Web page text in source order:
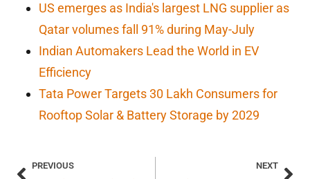
US emerges as India's largest LNG supplier as
Qatar volumes fall 91% during May-July
Indian Automakers Lead the World in EV
Efficiency
Tata Power Targets 30 Lakh Consumers for
Rooftop Solar & Battery Storage by 2029
PREVIOUS NEXT